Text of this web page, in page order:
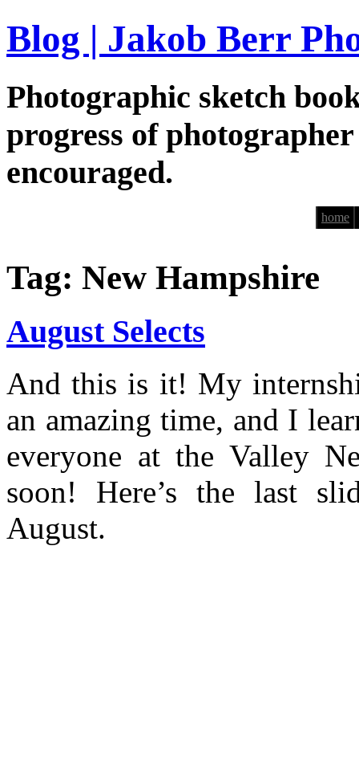
Blog | Jakob Berr
Photographic sketch
progress of
encouraged.
home
Tag: New Hampshire
August Selects
And this is it! My
an amazing time, and I
everyone at the Valley
soon! Here’s the last
August.